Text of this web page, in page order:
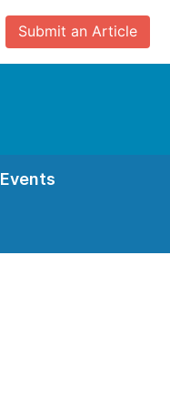
Submit an Article
Events